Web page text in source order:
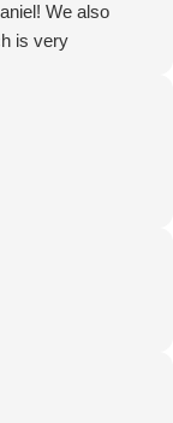
We also
is very